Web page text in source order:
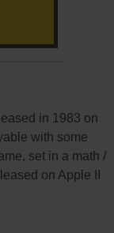
in 1983 on
with some
set in a math /
on Apple II